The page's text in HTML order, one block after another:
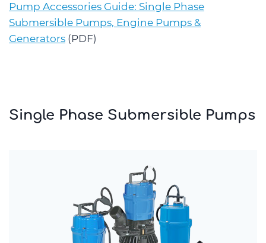
Pump Accessories Guide: Single Phase
Submersible Pumps, Engine Pumps &
Generators (PDF)
Single Phase Submersible Pumps